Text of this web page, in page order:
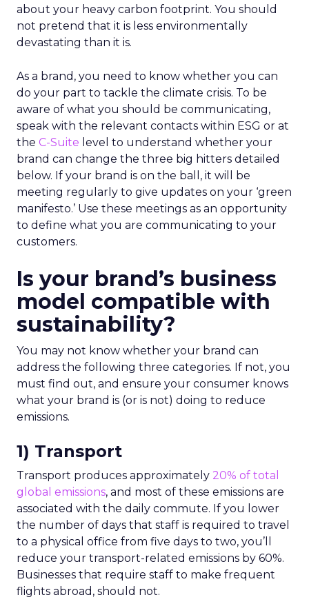
about your heavy carbon footprint. You should
not pretend that it is less environmentally
devastating than it is.
As a brand, you need to know whether you can
do your part to tackle the climate crisis. To be
aware of what you should be communicating,
speak with the relevant contacts within ESG or at
the C-Suite level to understand whether your
brand can change the three big hitters detailed
below. If your brand is on the ball, it will be
meeting regularly to give updates on your ‘green
manifesto.’ Use these meetings as an opportunity
to define what you are communicating to your
customers.
Is your brand’s business
model compatible with
sustainability?
You may not know whether your brand can
address the following three categories. If not, you
must find out, and ensure your consumer knows
what your brand is (or is not) doing to reduce
emissions.
1) Transport
Transport produces approximately 20% of total
global emissions, and most of these emissions are
associated with the daily commute. If you lower
the number of days that staff is required to travel
to a physical office from five days to two, you’ll
reduce your transport-related emissions by 60%.
Businesses that require staff to make frequent
flights abroad, should not.